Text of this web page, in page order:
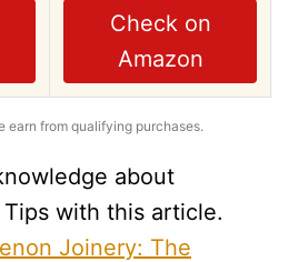
Check on
Amazon
earn from qualifying purchases.
about
with this article.
Joinery: The